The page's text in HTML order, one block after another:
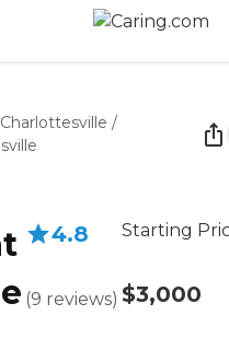
Charlottesville /
4.8
(9 reviews)
Starting
$3,000